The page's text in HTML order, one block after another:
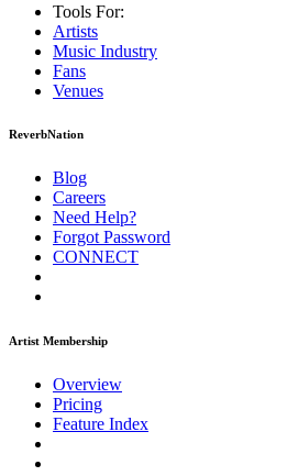
Tools For:
Artists
Music Industry
Fans
Venues
ReverbNation
Blog
Careers
Need Help?
Forgot Password
CONNECT
Artist Membership
Overview
Pricing
Feature Index